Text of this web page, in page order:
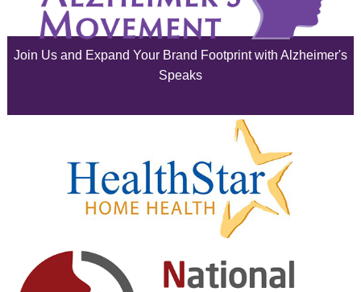
June 2025
February 2025
January 2025
December 2024
Join Us and Expand Your Brand Footprint with Alzheimer's
Speaks